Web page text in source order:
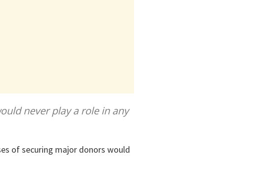
never play a role in any
of securing major donors would